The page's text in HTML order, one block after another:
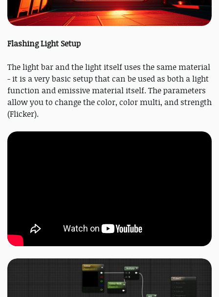
Flashing Light Setup
The light bar and the light itself uses the same material
- it is a very basic setup that can be used as both a light
function and emissive material itself. The parameters
allow you to change the color, color multi, and strength
(Flicker).